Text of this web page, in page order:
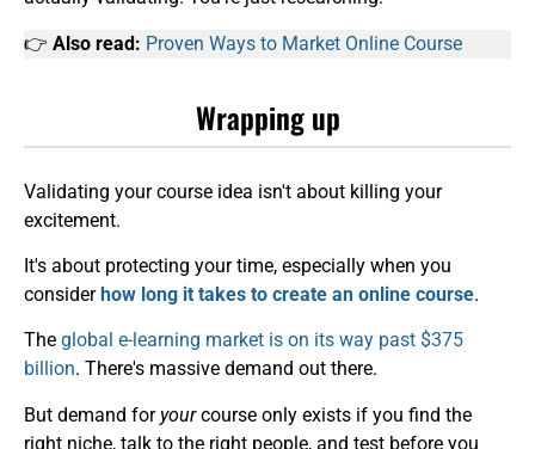
👉 Also read: Proven Ways to Market Online Course
Wrapping up
Validating your course idea isn't about killing your
excitement.
It's about protecting your time, especially when you
considerhow long it takes to create an online course.
The global e-learning market is on its way past $375
billion. There's massive demand out there.
But demand for yourcourse only exists if you find the
right niche, talk to the right people, and test before you